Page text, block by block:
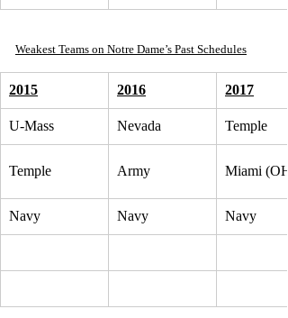
Weakest Teams on Notre Dame’s Past Schedules
2015 2016 2017
U-Mass Nevada Temple
Temple Army Miami (OH)
Navy Navy Navy